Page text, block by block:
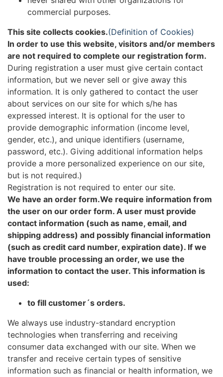
commercial purposes.
This site collects cookies.(Definition of Cookies)
In order to use this website, visitors and/or members
are not required to complete our registration form.
During registration a user must give certain contact
information, but we never sell or give away this
information. It is only gathered to contact the user
about services on our site for which s/he has
expressed interest. It is optional for the user to
provide demographic information (income level,
gender, etc.), and unique identifiers (username,
password, etc.). Giving additional information helps
provide a more personalized experience on our site,
but is not required.)
Registration is not required to enter our site.
We have an order form.We require information from
the user on our order form. A user must provide
contact information (such as name, email, and
shipping address) and possibly financial information
(such as credit card number, expiration date). If we
have trouble processing an order, we use the
information to contact the user. This information is
used:
to fill customer´s orders.
We always use industry-standard encryption
technologies when transferring and receiving
consumer data exchanged with our site. When we
transfer and receive certain types of sensitive
information such as financial or health information, we